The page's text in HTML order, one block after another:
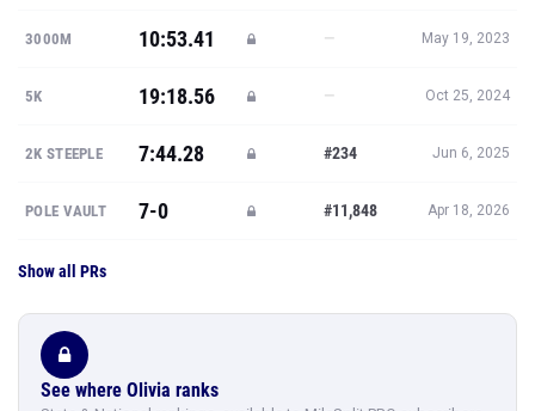
3000M 10:53.41 — May 19, 2023
5K 19:18.56 — Oct 25, 2024
2K STEEPLE 7:44.28 #234 Jun 6, 2025
POLE VAULT 7-0 #11,848 Apr 18, 2026
Show all PRs
See where Olivia ranks